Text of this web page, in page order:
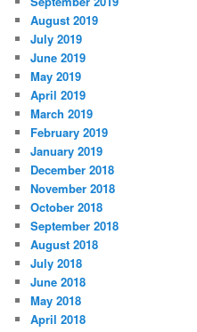
August 2019
July 2019
June 2019
May 2019
April 2019
March 2019
February 2019
January 2019
December 2018
November 2018
October 2018
September 2018
August 2018
July 2018
June 2018
May 2018
April 2018